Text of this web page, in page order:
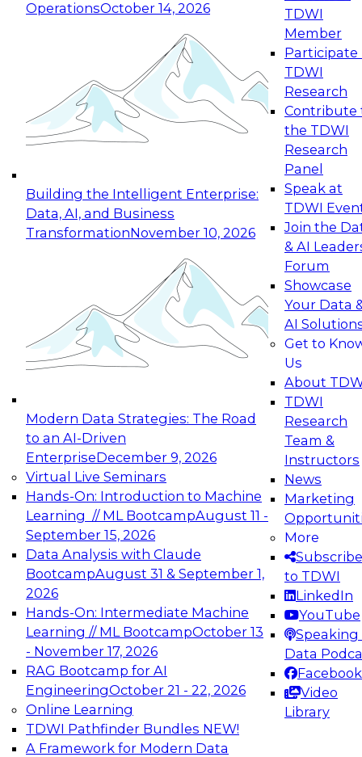
OperationsOctober 14, 2026
Building the Intelligent Enterprise:
Data, AI, and Business
TransformationNovember 10, 2026
Modern Data Strategies: The Road
to an AI-Driven
EnterpriseDecember 9, 2026
Virtual Live Seminars
Hands-On: Introduction to Machine
Learning // ML BootcampAugust 11 -
September 15, 2026
Data Analysis with Claude
BootcampAugust 31 & September 1,
2026
Hands-On: Intermediate Machine
Learning // ML BootcampOctober 13
- November 17, 2026
RAG Bootcamp for AI
EngineeringOctober 21 - 22, 2026
Online Learning
TDWI Pathfinder Bundles NEW!
A Framework for Modern Data
TDWI
Member
Participate
TDWI
Research
Contribute
the TDWI
Research
Panel
Speak at
TDWI
Join the
& AI
Forum
Showcase
Your Data
AI
Get to
Us
About
TDWI
Research
Team &
Instructors
News
Marketing
More
Subscribe
to TDWI
LinkedIn
YouTube
Speaking
Data
Facebook
Video
Library
Expert Panel: Reinventing Data Management
for Enterprise Innovation
This session focuses on how to modernize by
taking advantage of the latest technologies,
cloud data platforms and services, and best
October 19, 2026
Expert Panel: Building Generative and Agentic
Applications: From Data Foundations to Real-
Join this Expert Panel to learn how your
organization can advance from
experimentation to production-level generative
November 9, 2026
Expert Panel: Engineering the Future:
Architecting Scalable Data Platforms for AI and
Analytics
Join this Expert Panel to learn how to take
advantage of innovations in modern data
architecture.
December 7, 2026
TDWI On-Demand Webinars on
Data Management, Analytics, &
AI